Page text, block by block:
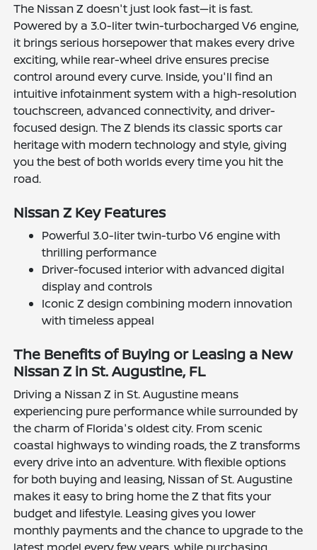
The Nissan Z doesn't just look fast—it is fast.
Powered by a 3.0-liter twin-turbocharged V6 engine,
it brings serious horsepower that makes every drive
exciting, while rear-wheel drive ensures precise
control around every curve. Inside, you'll find an
intuitive infotainment system with a high-resolution
touchscreen, advanced connectivity, and driver-
focused design. The Z blends its classic sports car
heritage with modern technology and style, giving
you the best of both worlds every time you hit the
road.
Nissan Z Key Features
Powerful 3.0-liter twin-turbo V6 engine with
thrilling performance
Driver-focused interior with advanced digital
display and controls
Iconic Z design combining modern innovation
with timeless appeal
The Benefits of Buying or Leasing a New
Nissan Z in St. Augustine, FL
Driving a Nissan Z in St. Augustine means
experiencing pure performance while surrounded by
the charm of Florida's oldest city. From scenic
coastal highways to winding roads, the Z transforms
every drive into an adventure. With flexible options
for both buying and leasing, Nissan of St. Augustine
makes it easy to bring home the Z that fits your
budget and lifestyle. Leasing gives you lower
monthly payments and the chance to upgrade to the